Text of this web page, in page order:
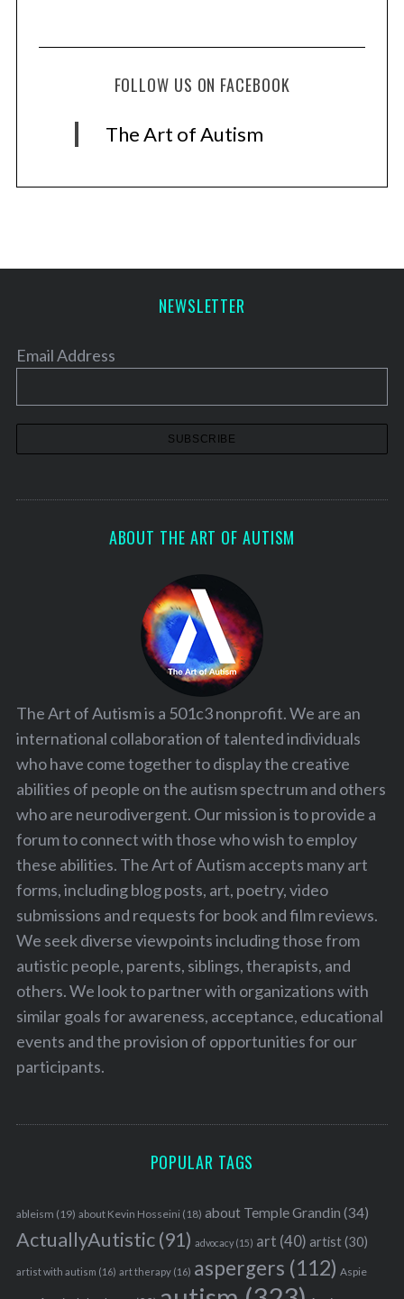
FOLLOW US ON FACEBOOK
The Art of Autism
NEWSLETTER
Email Address
ABOUT THE ART OF AUTISM
The Art of Autism is a 501c3 nonprofit. We are an
international collaboration of talented individuals
who have come together to display the creative
abilities of people on the autism spectrum and others
who are neurodivergent. Our mission is to provide a
forum to connect with those who wish to employ
these abilities. The Art of Autism accepts many art
forms, including blog posts, art, poetry, video
submissions and requests for book and film reviews.
We seek diverse viewpoints including those from
autistic people, parents, siblings, therapists, and
others. We look to partner with organizations with
similar goals for awareness, acceptance, educational
events and the provision of opportunities for our
participants.
POPULAR TAGS
ableism (19) about Kevin Hosseini (18) about Temple Grandin (34)
ActuallyAutistic(91) advocacy(15) art (40) artist(30)
artist with autism (16) art therapy(16) aspergers (112) Aspie